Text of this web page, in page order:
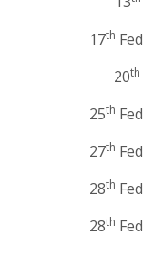
17th
20th
25th
27th
28th
28th